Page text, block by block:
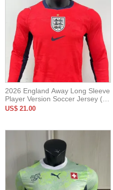
2026 England Away Long Sleeve
Player Version Soccer Jersey (长
袖球员)
US$ 21.00